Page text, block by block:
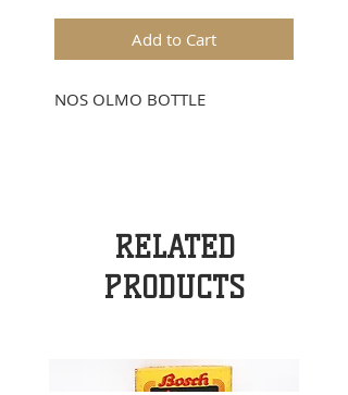
Add to Cart
NOS OLMO BOTTLE
RELATED
PRODUCTS